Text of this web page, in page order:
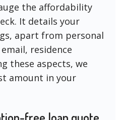
the affordability
It details your
apart from personal
residence
these aspects, we
amount in your